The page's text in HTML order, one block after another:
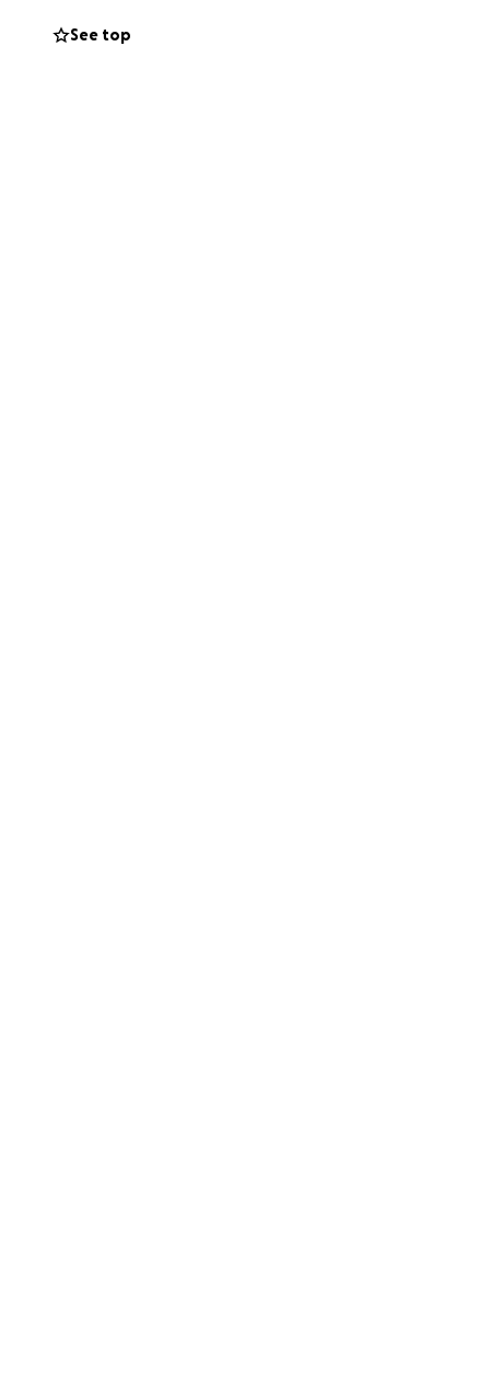
See top